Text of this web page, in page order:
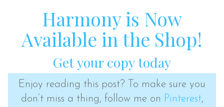
Harmony is Now
Available in the Shop!
Get your copy today
Enjoy reading this post? To make sure you
don’t miss a thing, follow me on Pinterest,